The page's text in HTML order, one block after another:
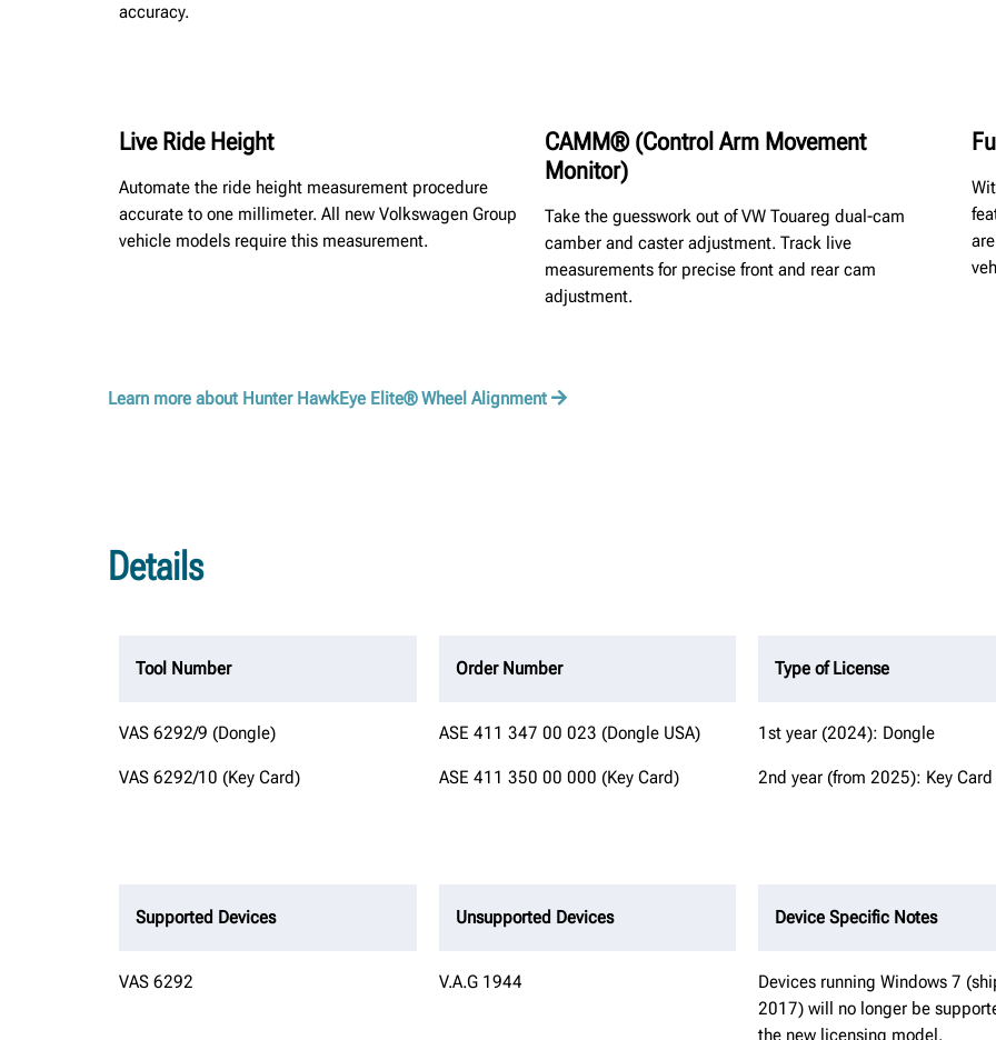
accuracy.
Live Ride Height
Automate the ride height measurement procedure
accurate to one millimeter. All new Volkswagen Group
vehicle models require this measurement.
CAMM® (Control Arm Movement
Monitor)
Take the guesswork out of VW Touareg dual-cam
camber and caster adjustment. Track live
measurements for precise front and rear cam
adjustment.
Learn more about Hunter HawkEye Elite® Wheel Alignment
Details
Tool Number
VAS 6292/9 (Dongle)
VAS 6292/10 (Key Card)
Order Number
ASE 411 347 00 023 (Dongle USA)
ASE 411 350 00 000 (Key Card)
Type of License
1st year (2024): Dongle
2nd year (from 2025): Key Card
Supported Devices
VAS 6292
Unsupported Devices
V.A.G 1944
Device Specific Notes
Devices running Windows 7
2017) will no longer be
the new licensing model.